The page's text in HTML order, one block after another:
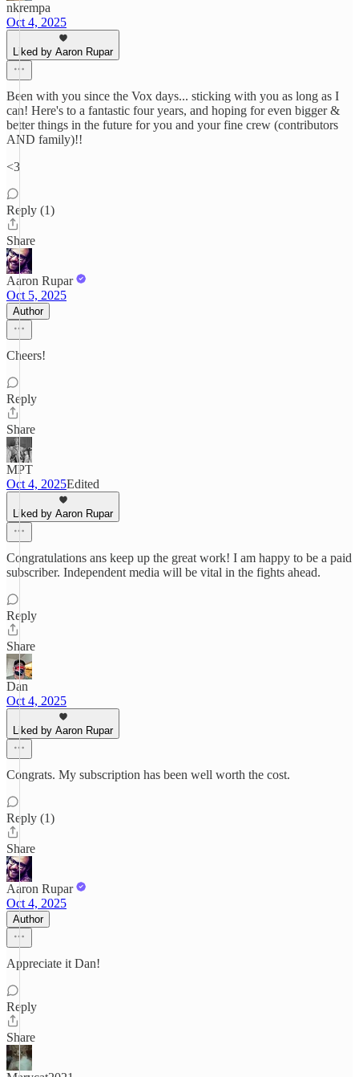
nkrempa
Oct 4, 2025
Liked by Aaron Rupar
Been with you since the Vox days... sticking with you as long as I
can! Here's to a fantastic four years, and hoping for even bigger &
better things in the future for you and your fine crew (contributors
AND family)!!
<3
Reply (1)
Share
Aaron Rupar
Oct 5, 2025
Author
Cheers!
Reply
Share
MPT
Oct 4, 2025Edited
Liked by Aaron Rupar
Congratulations ans keep up the great work! I am happy to be a paid
subscriber. Independent media will be vital in the fights ahead.
Reply
Share
Dan
Oct 4, 2025
Liked by Aaron Rupar
Congrats. My subscription has been well worth the cost.
Reply (1)
Share
Aaron Rupar
Oct 4, 2025
Author
Appreciate it Dan!
Reply
Share